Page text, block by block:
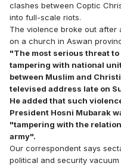
clashes between Coptic
into full-scale riots.
The violence broke out after
on a church in Aswan
"The most serious threat
tampering with national
between Muslim and
televised address late on
He added that such
President Hosni Mubarak
"tampering with the
army".
Our correspondent says
political and security